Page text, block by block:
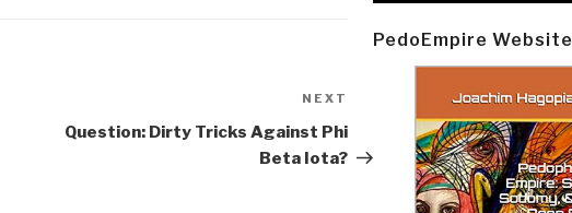
Post
NEXT
Question: Dirty Tricks Against Phi
Beta Iota?
PedoEmpire Website